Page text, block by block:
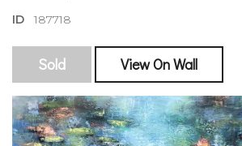
ID187718
Sold View On Wall